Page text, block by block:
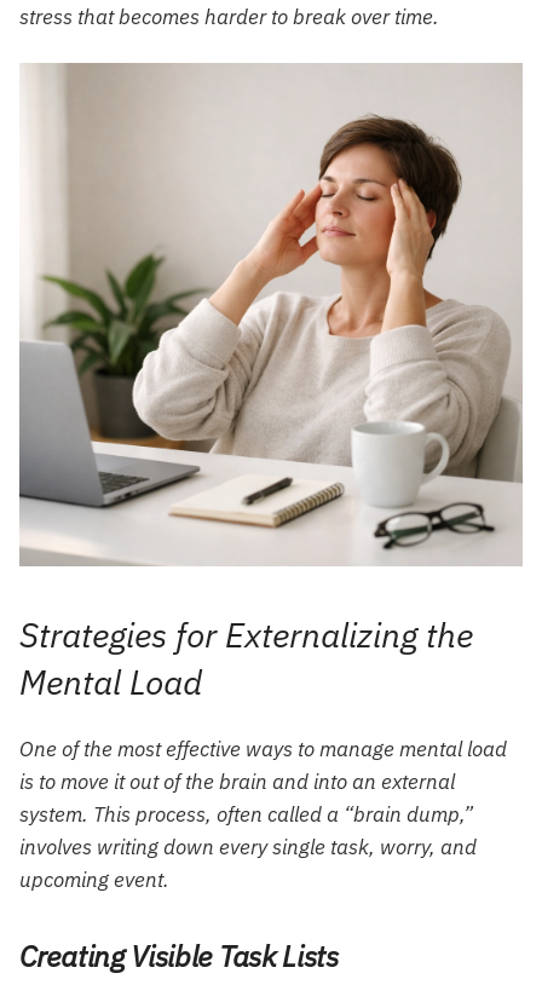
stress that becomes harder to break over time.
Strategies for Externalizing the
Mental Load
One of the most effective ways to manage mental load
is to move it out of the brain and into an external
system. This process, often called a “brain dump,”
involves writing down every single task, worry, and
upcoming event.
Creating Visible Task Lists